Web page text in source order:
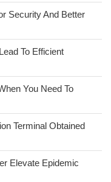
Security And Better
To Efficient
You Need To
Terminal Obtained
Elevate Epidemic